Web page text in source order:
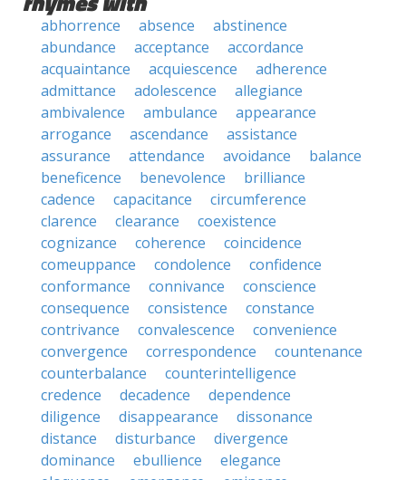
abhorrence absence
abstinence
abundance
acceptance
accordance
acquaintance
acquiescence
adherence
admittance
adolescence
allegiance
ambivalence
ambulance
appearance
arrogance
ascendance
assistance
assurance
attendance avoidance
balance
beneficence
benevolence
brilliance
cadence
capacitance
circumference
clarence
clearance
coexistence
cognizance
coherence
coincidence
comeuppance
condolence
confidence
conformance
connivance
conscience
consequence
consistence
constance
contrivance
convalescence
convenience
convergence
correspondence
countenance
counterbalance
counterintelligence
credence
decadence
dependence
diligence
disappearance
dissonance
distance
disturbance
divergence
dominance
ebullience
elegance